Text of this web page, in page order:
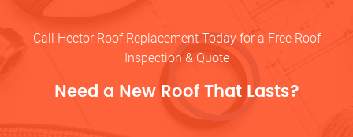
Call Hector Roof Replacement Today for a Free Roof
Inspection & Quote
Need a New Roof That Lasts?